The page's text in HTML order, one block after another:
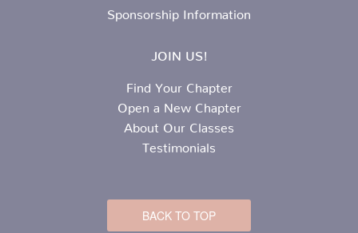
Sponsorship Information
JOIN US!
Find Your Chapter
Open a New Chapter
About Our Classes
Testimonials
BACK TO TOP